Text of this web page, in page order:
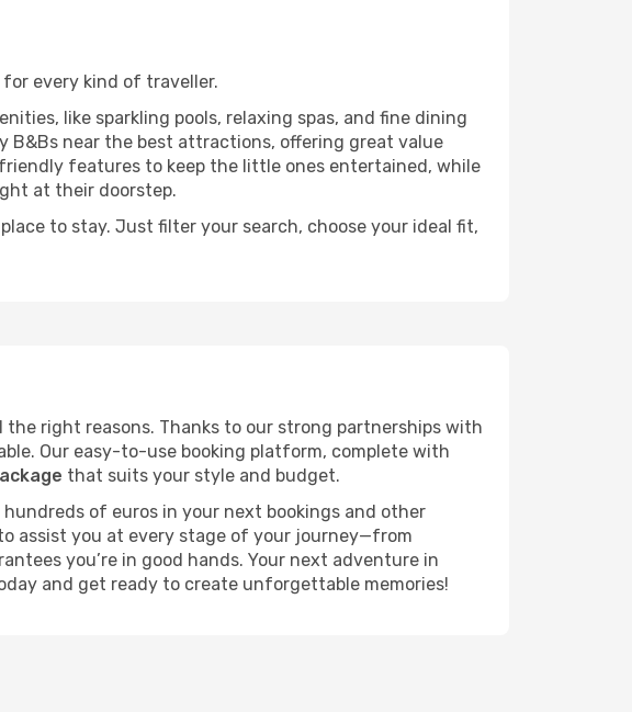
every kind of traveller.
like sparkling pools, relaxing spas, and fine dining
B&Bs near the best attractions, offering great value
features to keep the little ones entertained, while
at their doorstep.
to stay. Just filter your search, choose your ideal fit,
right reasons. Thanks to our strong partnerships with
Our easy-to-use booking platform, complete with
that suits your style and budget.
of euros in your next bookings and other
assist you at every stage of your journey—from
you’re in good hands. Your next adventure in
and get ready to create unforgettable memories!